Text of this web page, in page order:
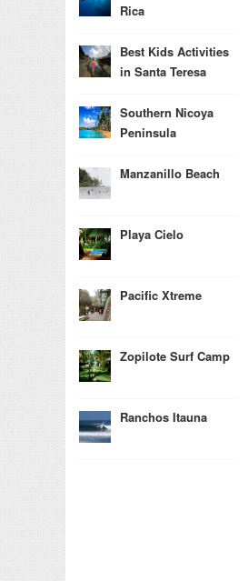
Rica
Best Kids Activities
in Santa Teresa
Southern Nicoya
Peninsula
Manzanillo Beach
Playa Cielo
Pacific Xtreme
Zopilote Surf Camp
Ranchos Itauna